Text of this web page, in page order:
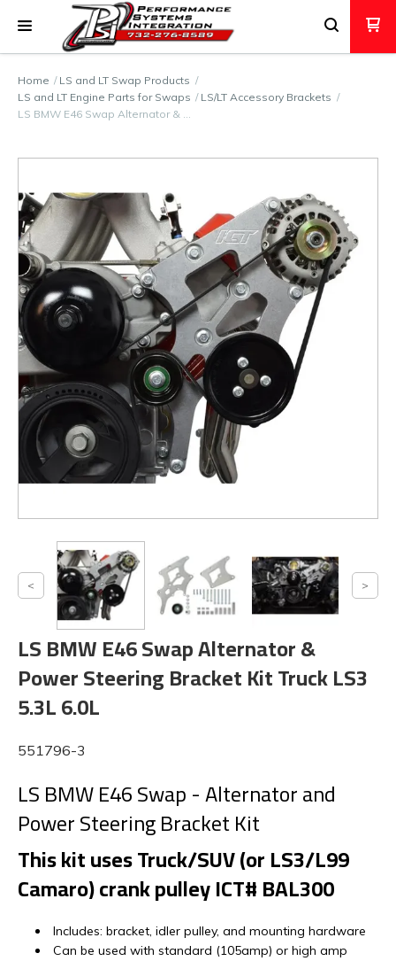
Home
LS and LT Swap Products
LS and LT Engine Parts for Swaps
LS/LT Accessory Brackets
LS BMW E46 Swap Alternator & …
LS BMW E46 Swap Alternator &
Power Steering Bracket Kit Truck LS3
5.3L 6.0L
551796-3
LS BMW E46 Swap - Alternator and
Power Steering Bracket Kit
This kit uses Truck/SUV (or LS3/L99
Camaro) crank pulley ICT# BAL300
Includes: bracket, idler pulley, and mounting hardware
Can be used with standard (105amp) or high amp